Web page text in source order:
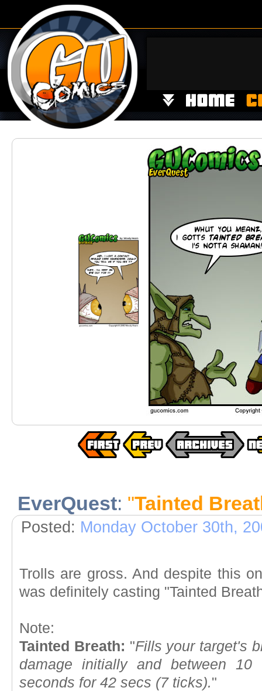
EverQuest: "Tainted
Posted: Monday October 30th,
Trolls are gross. And despite this
was definitely casting "Tainted
Note:
Tainted Breath: "Fills your target's
damage initially and between
seconds for 42 secs (7 ticks)."